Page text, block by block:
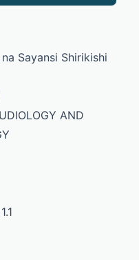
Sayansi Shirikishi
AND